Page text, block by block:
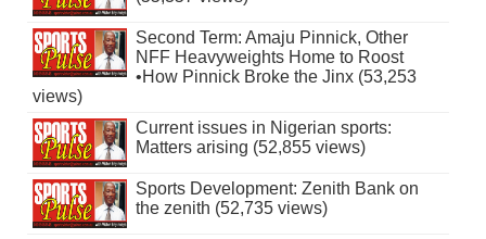
Second Term: Amaju Pinnick, Other
NFF Heavyweights Home to Roost
•How Pinnick Broke the Jinx (53,253
views)
Current issues in Nigerian sports:
Matters arising (52,855 views)
Sports Development: Zenith Bank on
the zenith (52,735 views)